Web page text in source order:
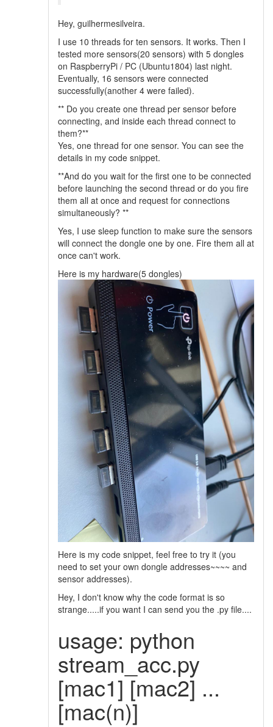
Hey, guilhermesilveira.
I use 10 threads for ten sensors. It works. Then I
tested more sensors(20 sensors) with 5 dongles
on RaspberryPi / PC (Ubuntu1804) last night.
Eventually, 16 sensors were connected
successfully(another 4 were failed).
** Do you create one thread per sensor before
connecting, and inside each thread connect to
them?**
Yes, one thread for one sensor. You can see the
details in my code snippet.
**And do you wait for the first one to be connected
before launching the second thread or do you fire
them all at once and request for connections
simultaneously? **
Yes, I use sleep function to make sure the sensors
will connect the dongle one by one. Fire them all at
once can't work.
Here is my hardware(5 dongles)
Here is my code snippet, feel free to try it (you
need to set your own dongle addresses~~~~ and
sensor addresses).
Hey, I don't know why the code format is so
strange.....if you want I can send you the .py file....
usage: python
stream_acc.py
[mac1] [mac2] ...
[mac(n)]